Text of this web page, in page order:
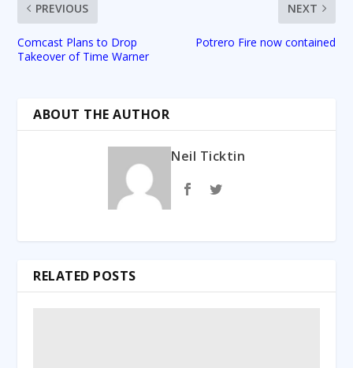
PREVIOUS
Comcast Plans to Drop
Takeover of Time Warner
NEXT
Potrero Fire now contained
ABOUT THE AUTHOR
Neil Ticktin
RELATED POSTS